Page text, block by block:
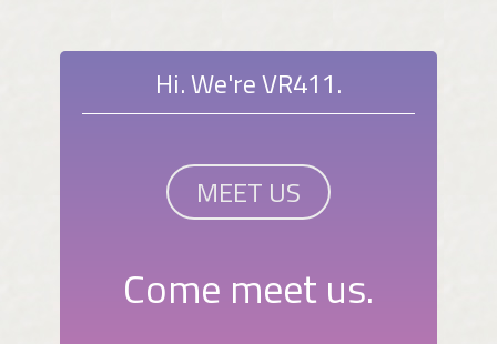
Hi. We're VR411.
MEET US
Come meet us.